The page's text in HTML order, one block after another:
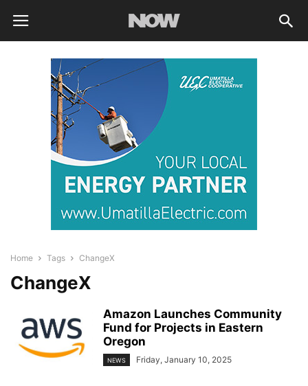
Home Tags ChangeX
ChangeX
Amazon Launches Community
Fund for Projects in Eastern
Oregon
NEWS Friday, January 10, 2025